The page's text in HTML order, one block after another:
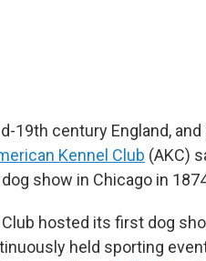
19th century England,
Kennel Club (AKC)
show in Chicago in
hosted its first dog
held sporting